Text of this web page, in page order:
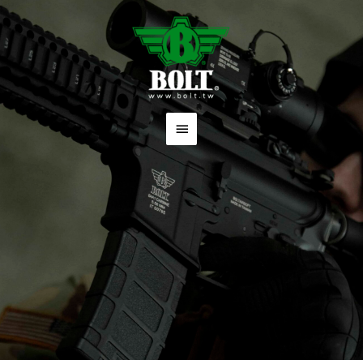
跳
至
主
主
要
選
單